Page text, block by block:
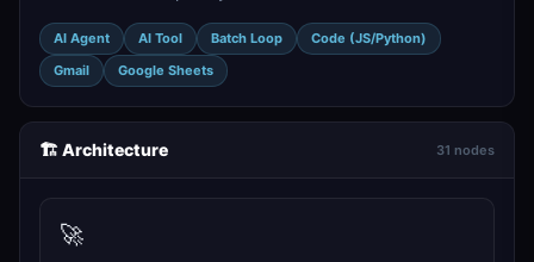
AI Agent AI Tool Batch Loop
Code (JS/Python)
Gmail
Google Sheets
🏗️ Architecture 31 nodes
🚀